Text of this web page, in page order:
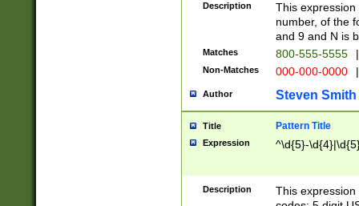
Description
This
number, of the
and 9 and N is
Matches 800-555-5555 |
Non-Matches 000-000-0000 |
Author Steven Smith
Title Pattern Title
Expression ^\d{5}-
Description
This